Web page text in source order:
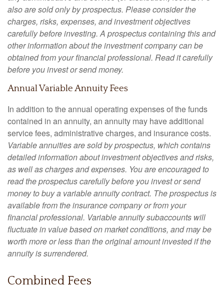
also are sold only by prospectus. Please consider the
charges, risks, expenses, and investment objectives
carefully before investing. A prospectus containing this and
other information about the investment company can be
obtained from your financial professional. Read it carefully
before you invest or send money.
Annual Variable Annuity Fees
In addition to the annual operating expenses of the funds
contained in an annuity, an annuity may have additional
service fees, administrative charges, and insurance costs.
Variable annuities are sold by prospectus, which contains
detailed information about investment objectives and risks,
as well as charges and expenses. You are encouraged to
read the prospectus carefully before you invest or send
money to buy a variable annuity contract. The prospectus is
available from the insurance company or from your
financial professional. Variable annuity subaccounts will
fluctuate in value based on market conditions, and may be
worth more or less than the original amount invested if the
annuity is surrendered.
Combined Fees